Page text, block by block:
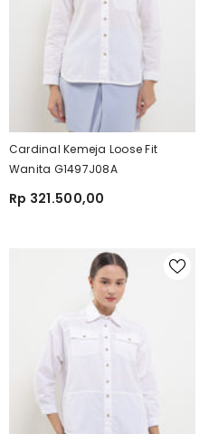
Cardinal Kemeja Loose Fit
Wanita G1497J08A
Rp 321.500,00